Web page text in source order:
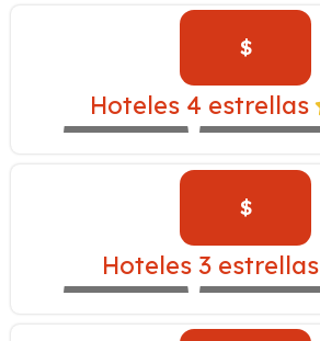
$
Hoteles 4 estrellas
ALOFT NOVOTEL
$
Hoteles 3 estrellas
IBIS SAN AGUSTÍN